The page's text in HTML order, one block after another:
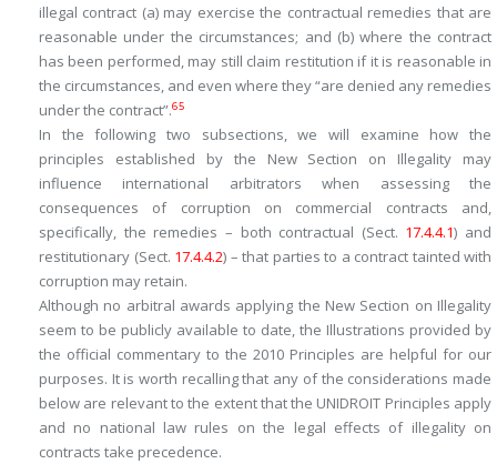
illegal contract (a) may exercise the contractual remedies that are
reasonable under the circumstances; and (b) where the contract
has been performed, may still claim restitution if it is reasonable in
the circumstances, and even where they “are denied any remedies
under the contract”.65
In the following two subsections, we will examine how the
principles established by the New Section on Illegality may
influence international arbitrators when assessing the
consequences of corruption on commercial contracts and,
specifically, the remedies – both contractual (Sect. 17.4.4.1) and
restitutionary (Sect. 17.4.4.2) – that parties to a contract tainted with
corruption may retain.
Although no arbitral awards applying the New Section on Illegality
seem to be publicly available to date, the Illustrations provided by
the official commentary to the 2010 Principles are helpful for our
purposes. It is worth recalling that any of the considerations made
below are relevant to the extent that the UNIDROIT Principles apply
and no national law rules on the legal effects of illegality on
contracts take precedence.